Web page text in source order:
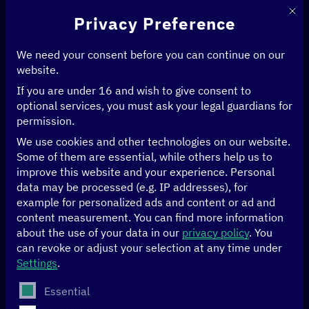
Home > Events
[digital.global] in
dialogue
The [digital.global] network
brings together more than
100 stakeholders from politics, the private sector, civil
society and academia in Germany, our partner countries
As a platform for all stakeholders driving a socio-
Privacy Preference
We need your consent before you can continue on our
website.
If you are under 16 and wish to give consent to
optional services, you must ask your legal guardians for
permission.
We use cookies and other technologies on our website.
Some of them are essential, while others help us to
improve this website and your experience. Personal
data may be processed (e.g. IP addresses), for
example for personalized ads and content or ad and
content measurement. You can find more information
about the use of your data in our privacy policy. You
can revoke or adjust your selection at any time under
Settings.
The following is a list of service groups for which
Essential